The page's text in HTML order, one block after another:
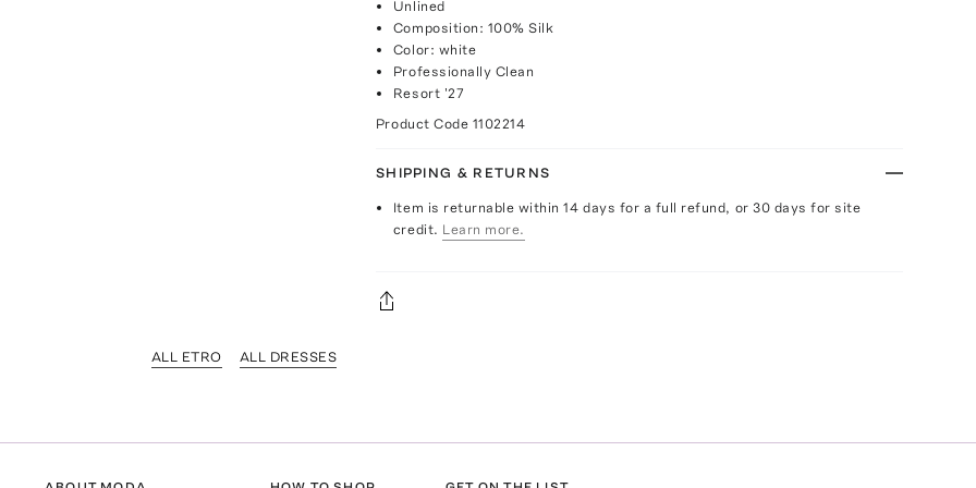
Unlined
Composition: 100% Silk
Color: white
Professionally Clean
Resort '27
Product Code 1102214
SHIPPING & RETURNS
Item is returnable within 14 days for a full refund, or 30 days for site
credit. Learn more.
ALL ETRO ALL DRESSES